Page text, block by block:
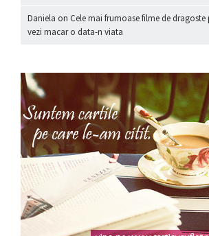
Daniela on Cele mai frumoase filme de dragoste
vezi macar o data-n viata